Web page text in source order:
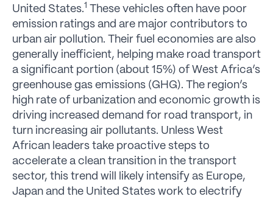
United States.1 These vehicles often have poor
emission ratings and are major contributors to
urban air pollution. Their fuel economies are also
generally inefficient, helping make road transport
a significant portion (about 15%) of West Africa’s
greenhouse gas emissions (GHG). The region’s
high rate of urbanization and economic growth is
driving increased demand for road transport, in
turn increasing air pollutants. Unless West
African leaders take proactive steps to
accelerate a clean transition in the transport
sector, this trend will likely intensify as Europe,
Japan and the United States work to electrify